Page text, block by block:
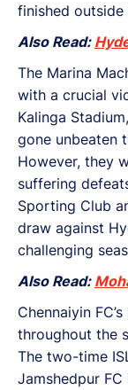
finished outside
Also Read:
The Marina
with a crucial
Kalinga
gone unbeaten
However, they
suffering
Sporting Club
draw against
challenging
Also Read:
Chennaiyin
throughout the
The two-time
Jamshedpur